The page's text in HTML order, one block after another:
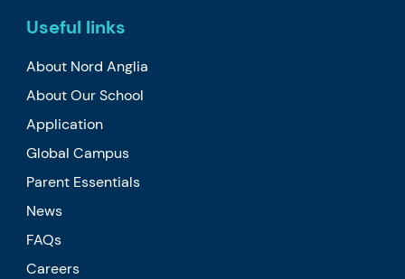
Useful links
About Nord Anglia
About Our School
Application
Global Campus
Parent Essentials
News
FAQs
Careers